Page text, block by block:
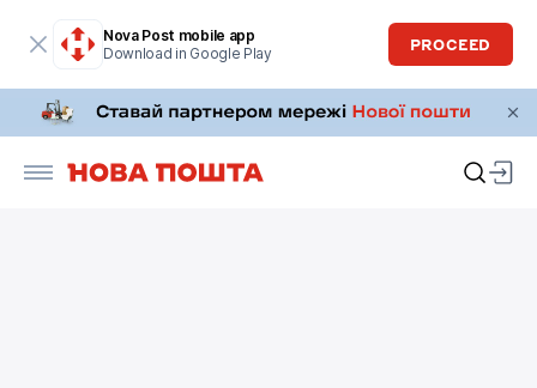
Nova Post mobile app
Download in Google Play
PROCEED